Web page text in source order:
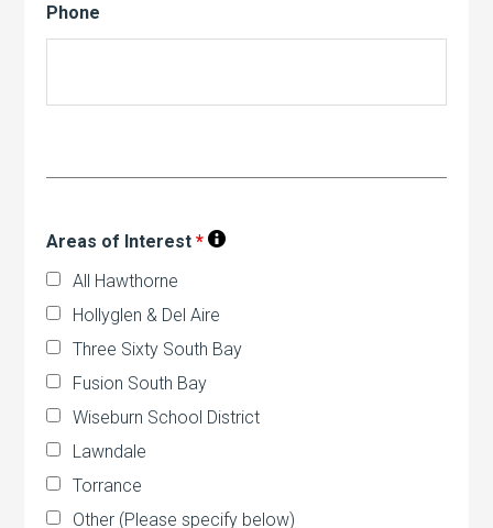
Phone
Areas of Interest*
All Hawthorne
Hollyglen & Del Aire
Three Sixty South Bay
Fusion South Bay
Wiseburn School District
Lawndale
Torrance
Other (Please specify below)